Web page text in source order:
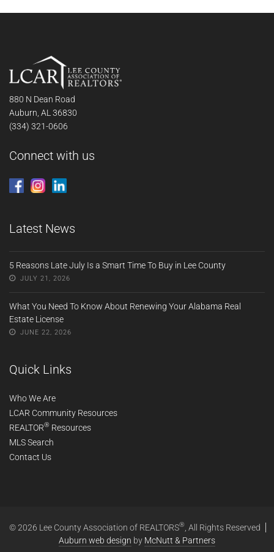
880 N Dean Road
Auburn, AL 36830
(334) 321-0606
Connect with us
Latest News
5 Reasons Late July Is a Smart Time To Buy in Lee County
JULY 21, 2026
What You Need To Know About Renewing Your Alabama Real
Estate License
JUNE 22, 2026
Quick Links
Who We Are
LCAR Community Resources
REALTOR® Resources
MLS Search
Contact Us
© 2026 Lee County Association of REALTORS® , All Rights Reserved
Auburn web design by McNutt & Partners